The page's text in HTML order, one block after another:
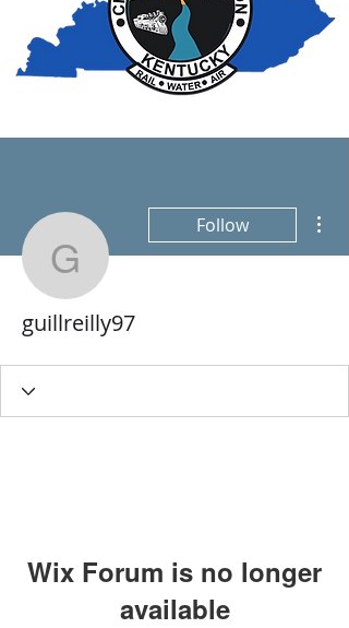
guillreilly97
Follow
guillreilly97
Wix Forum is no longer
available